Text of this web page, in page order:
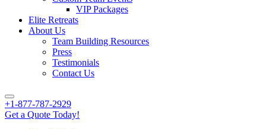
VIP Packages
Elite Retreats
About Us
Team Building Resources
Press
Testimonials
Contact Us
+1-877-787-2929
Get a Quote Today!